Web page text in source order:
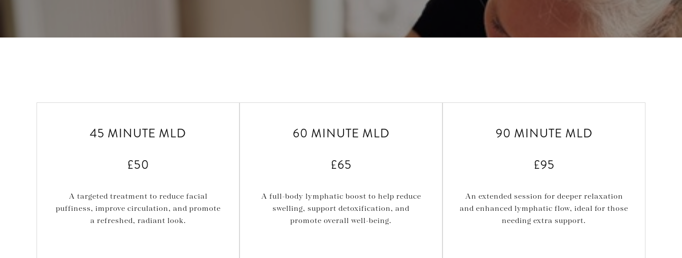
45 MINUTE MLD
£50
A targeted treatment to reduce facial
puffiness, improve circulation, and promote
a refreshed, radiant look.
60 MINUTE MLD
£65
A full-body lymphatic boost to help reduce
swelling, support detoxification, and
promote overall well-being.
90 MINUTE MLD
£95
An extended session for deeper relaxation
and enhanced lymphatic flow, ideal for those
needing extra support.